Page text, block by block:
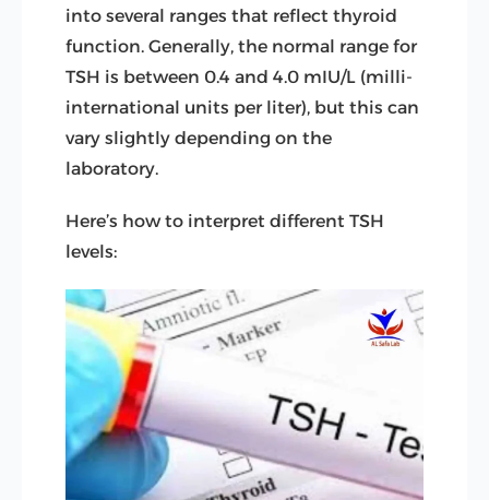
into several ranges that reflect thyroid
function. Generally, the normal range for
TSH is between 0.4 and 4.0 mIU/L (milli-
international units per liter), but this can
vary slightly depending on the
laboratory.
Here’s how to interpret different TSH
levels: